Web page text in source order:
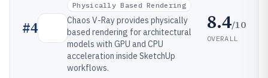
#4
Physically Based Rendering
Chaos V-Ray provides physically
based rendering for architectural
models with GPU and CPU
acceleration inside SketchUp
workflows.
8.4/10
OVERALL